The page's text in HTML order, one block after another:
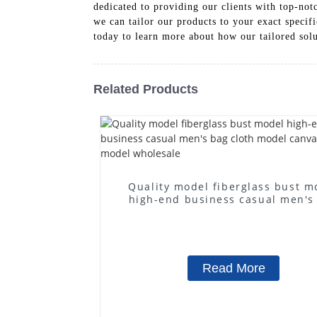
dedicated to providing our clients with top-
we can tailor our products to your exact
today to learn more about how our tailored
Related Products
Quality model fiberglass bust
high-end business casual men's
Read More